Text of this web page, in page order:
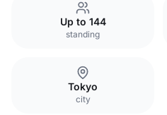
Up to 144
standing
Tokyo
city